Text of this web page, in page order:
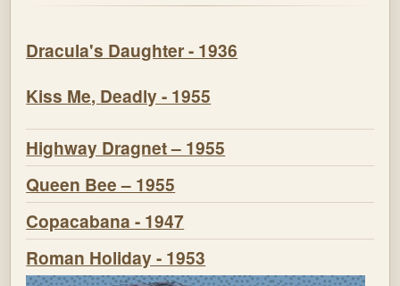
Dracula's Daughter - 1936
Kiss Me, Deadly - 1955
Highway Dragnet – 1955
Queen Bee – 1955
Copacabana - 1947
Roman Holiday - 1953